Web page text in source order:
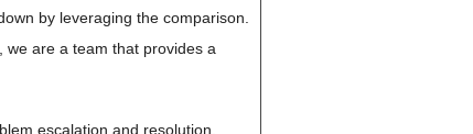
by leveraging the comparison.
are a team that provides a
escalation and resolution.